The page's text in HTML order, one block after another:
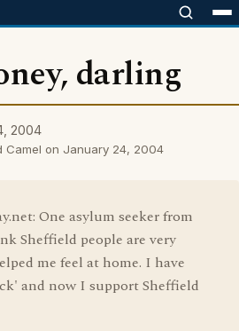
darling
2004
Camel on January 24, 2004
One asylum seeker from
Sheffield people are very
me feel at home. I have
and now I support Sheffield